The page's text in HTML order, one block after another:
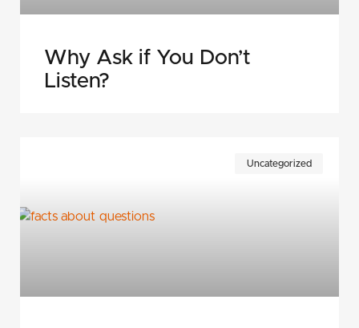
Why Ask if You Don’t
Listen?
Uncategorized